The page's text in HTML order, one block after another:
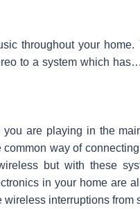
throughout your
to a system which has…
are playing in the
way of
but with these
in your home are
interruptions from